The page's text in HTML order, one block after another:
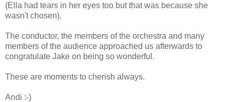
(Ella had tears in her eyes too but that was because she
wasn't chosen).
The conductor, the members of the orchestra and many
members of the audience approached us afterwards to
congratulate Jake on being so wonderful.
These are moments to cherish always.
Andi :-)